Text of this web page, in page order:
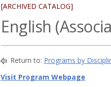
[ARCHIVED CATALOG]
English
Return to: Programs by
Visit Program Webpage